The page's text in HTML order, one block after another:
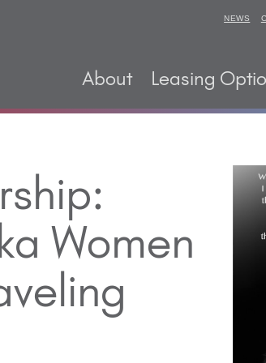
About Leasing
NEWS
Women